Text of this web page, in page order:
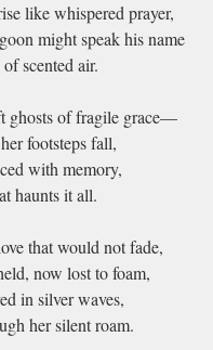
like whispered prayer,
might speak his name
scented air.
ghosts of fragile grace—
footsteps fall,
with memory,
haunts it all.
that would not fade,
now lost to foam,
in silver waves,
her silent roam.